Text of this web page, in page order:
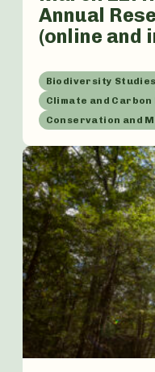
Annual
(online and
Biodiversity Studies
Climate and Carbon
Conservation and